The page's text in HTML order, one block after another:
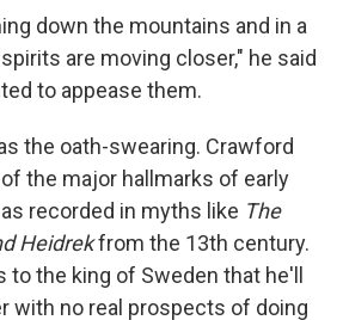
down the mountains and in a
are moving closer," he said
to appease them.
the oath-swearing. Crawford
the major hallmarks of early
recorded in myths like The
Heidrekfrom the 13th century.
to the king of Sweden that he'll
with no real prospects of doing